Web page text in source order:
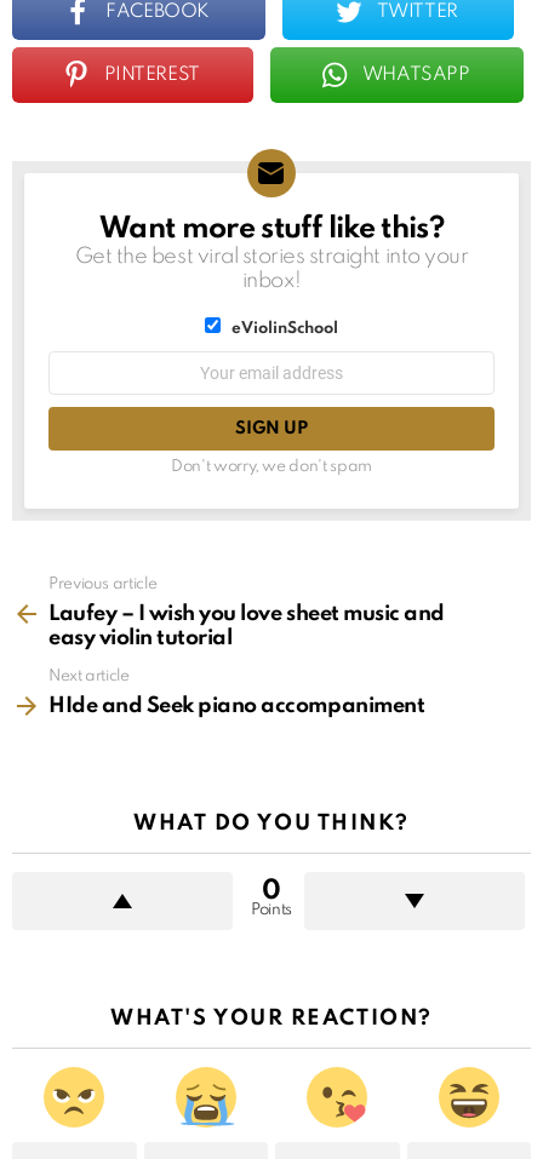
FACEBOOK TWITTER
PINTEREST WHATSAPP
NEWSLETTER
Want more stuff like this?
Get the best viral stories straight into your
inbox!
eViolinSchool
Don't worry, we don't spam
more
Previous article
Laufey – I wish you love sheet music and
easy violin tutorial
Next article
HIde and Seek piano accompaniment
WHAT DO YOU THINK?
0
Points
WHAT'S YOUR REACTION?